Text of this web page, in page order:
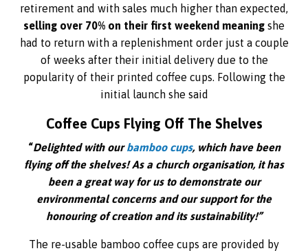
retirement and with sales much higher than expected,
selling over 70% on their first weekend meaning she
had to return with a replenishment order just a couple
of weeks after their initial delivery due to the
popularity of their printed coffee cups. Following the
initial launch she said
Coffee Cups Flying Off The Shelves
“Delighted with ourbamboo cups, which have been
flying off the shelves! As a church organisation, it has
been a great way for us to demonstrate our
environmental concerns and our support for the
honouring of creation and its sustainability!”
The re-usable bamboo coffee cups are provided by